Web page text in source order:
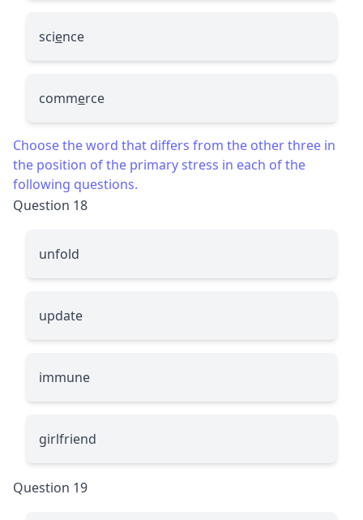
science
commerce
Choose the word that differs from the other three in
the position of the primary stress in each of the
following questions.
Question 18
unfold
update
immune
girlfriend
Question 19